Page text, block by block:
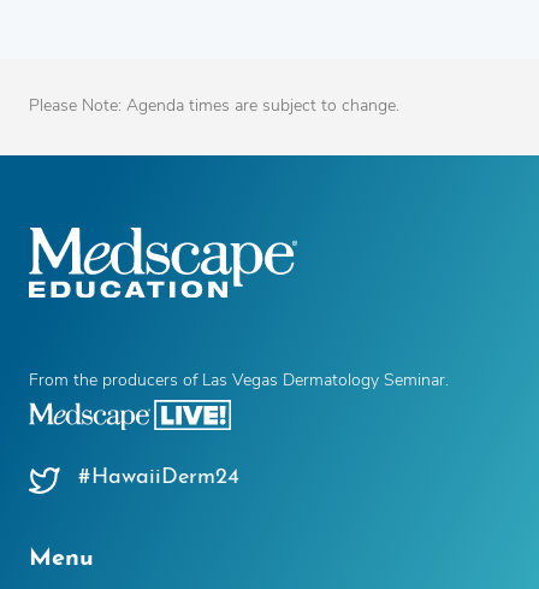
Please Note: Agenda times are subject to change.
From the producers of Las Vegas Dermatology Seminar.
#HawaiiDerm24
Menu